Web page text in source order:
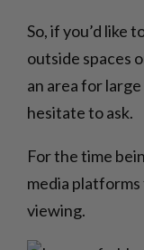
So, if you’d like
outside spaces
an area for
hesitate to ask.
For the time
media
viewing.